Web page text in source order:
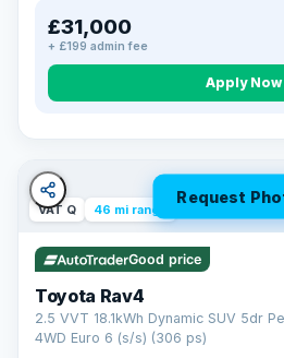
£31,000
+ £199 admin fee
Apply Now
Request
VAT Q 46 mi range
Good price
Toyota Rav4
2.5 VVT 18.1kWh Dynamic SUV 5dr
4WD Euro 6 (s/s) (306 ps)